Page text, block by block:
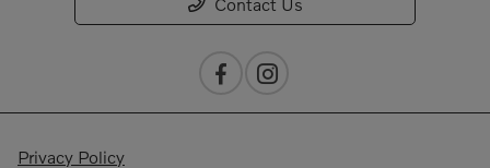
Privacy Policy